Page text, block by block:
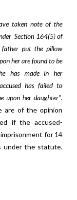
taken note of the
Section 164(5) of
put the pillow
her are found to be
has made in her
has failed to
upon her daughter”.
are of the opinion
if the accused-
for 14
under the statute.